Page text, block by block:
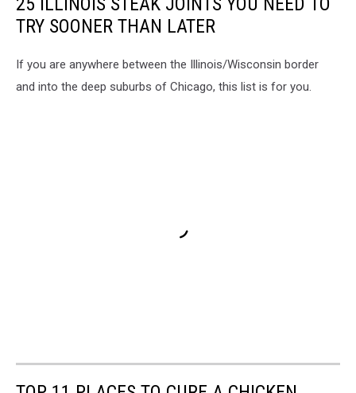
TRY SOONER THAN LATER
If you are anywhere between the Illinois/Wisconsin border
and into the deep suburbs of Chicago, this list is for you.